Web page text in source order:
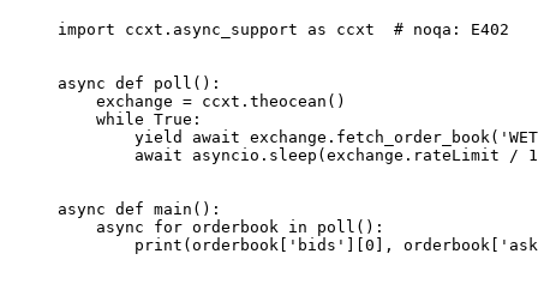
import ccxt.async_support as ccxt # noqa: E402
async def poll ():
    exchange
= ccxt.theocean()
    while
True :
        yield
await exchange.fetch_order_book(
        await
asyncio.sleep(exchange.rateLimit /
async def main ():
    async
for orderbook in poll():
        print
(orderbook[ 'bids' 0 ], orderbook[